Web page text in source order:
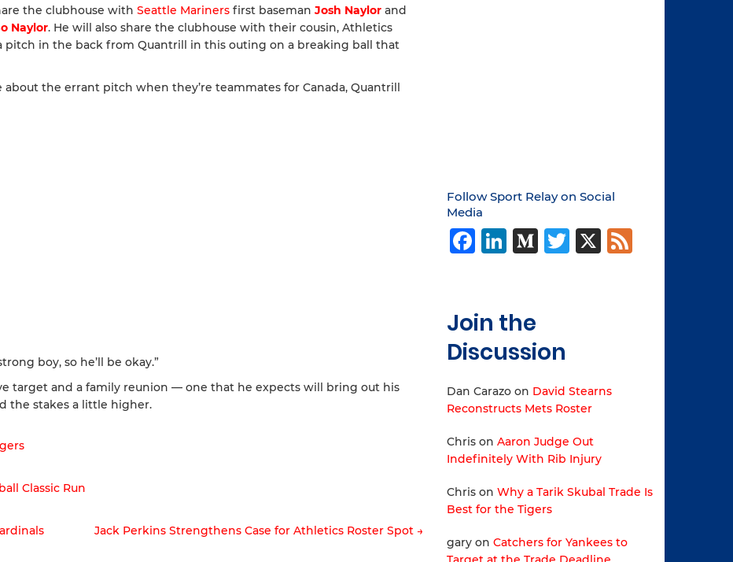
the clubhouse with Seattle Mariners first baseman Josh Naylor and
Naylor. He will also share the clubhouse with their cousin, Athletics
pitch in the back from Quantrill in this outing on a breaking ball that
the errant pitch when they’re teammates for Canada, Quantrill
boy, so he’ll be okay.”
target and a family reunion — one that he expects will bring out his
the stakes a little higher.
Classic Run
Jack Perkins Strengthens Case for Athletics Roster Spot →
Follow Sport Relay on Social
Media
Facebook
LinkedIn
Medium
Twitter
X Feed
Join the
Discussion
Dan Carazoon David Stearns
Reconstructs Mets Roster
Chrison Aaron Judge Out
Indefinitely With Rib Injury
Chrison Why a Tarik Skubal Trade Is
Best for the Tigers
garyon Catchers for Yankees to